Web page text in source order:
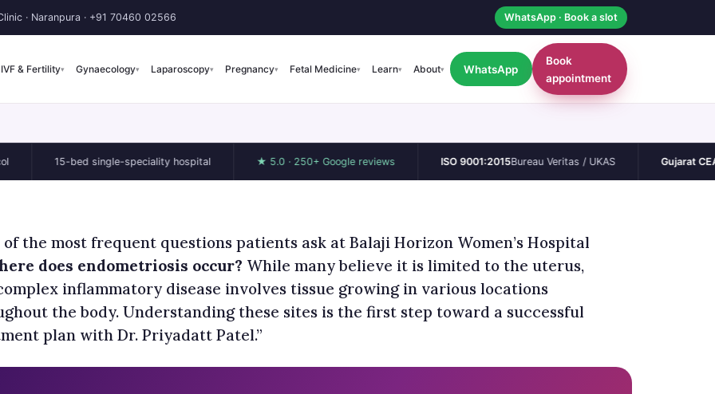
· Naranpura · +91 70460 02566 WhatsApp · Book a slot
IVF & Fertility▾ Gynaecology▾ Laparoscopy▾ Pregnancy▾ Fetal Medicine▾ Learn▾ About▾ WhatsApp
Book
appointment
15-bed single-speciality hospital ★ 5.0 · 250+ Google reviews ISO 9001:2015Bureau Veritas / UKAS Gujarat CEA
of the most frequent questions patients ask at Balaji Horizon Women’s Hospital
does endometriosis occur? While many believe it is limited to the uterus,
inflammatory disease involves tissue growing in various locations
the body. Understanding these sites is the first step toward a successful
plan with Dr. Priyadatt Patel.”